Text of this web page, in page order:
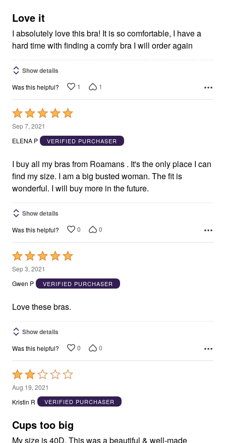
5Love it
I absolutely love this bra! It is so comfortable, I have a
hard time with finding a comfy bra I will order again
Show details
Was this helpful? 1 1
Rated
5
out
5
Sep 7, 2021
ELENA P
VERIFIED PURCHASER
I buy all my bras from Roamans . It's the only place I can
find my size. I am a big busted woman. The fit is
wonderful. I will buy more in the future.
Show details
Was this helpful? 0 0
Rated
5
out
5
Sep 3, 2021
Gwen P
VERIFIED PURCHASER
Love these bras.
Show details
Was this helpful? 0 0
Rated
2
out
5
Aug 19, 2021
Kristin R
VERIFIED PURCHASER
Cups too big
My size is 40D. This was a beautiful & well-made